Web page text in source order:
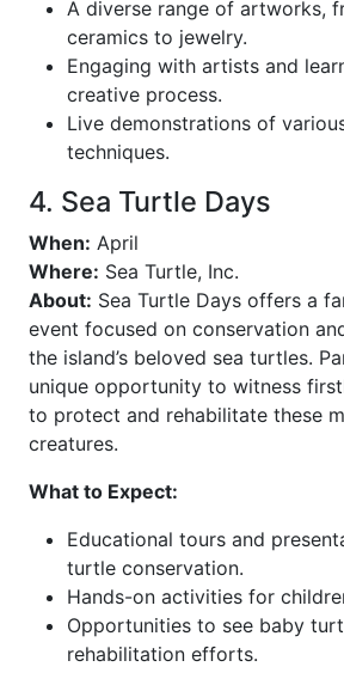
A diverse range of artworks,
ceramics to jewelry.
Engaging with artists and
creative process.
Live demonstrations of
techniques.
4. Sea Turtle Days
When: April
Where: Sea Turtle, Inc.
About: Sea Turtle Days offers a
event focused on conservation
the island’s beloved sea turtles.
unique opportunity to witness
to protect and rehabilitate these
creatures.
What to Expect:
Educational tours and
turtle conservation.
Hands-on activities for
Opportunities to see baby
rehabilitation efforts.